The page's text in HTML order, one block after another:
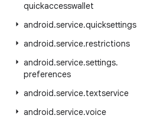
quickaccesswallet
android.service.quicksettings
android.service.restrictions
android.service.settings.
preferences
android.service.textservice
android.service.voice